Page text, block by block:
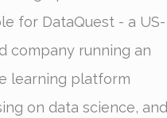
for DataQuest - a US-
company running an
learning platform
on data science, and